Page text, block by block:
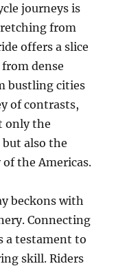
journeys is
from
offers a slice
dense
bustling cities
of contrasts,
only the
also the
the Americas.
beckons with
Connecting
a testament to
skill. Riders